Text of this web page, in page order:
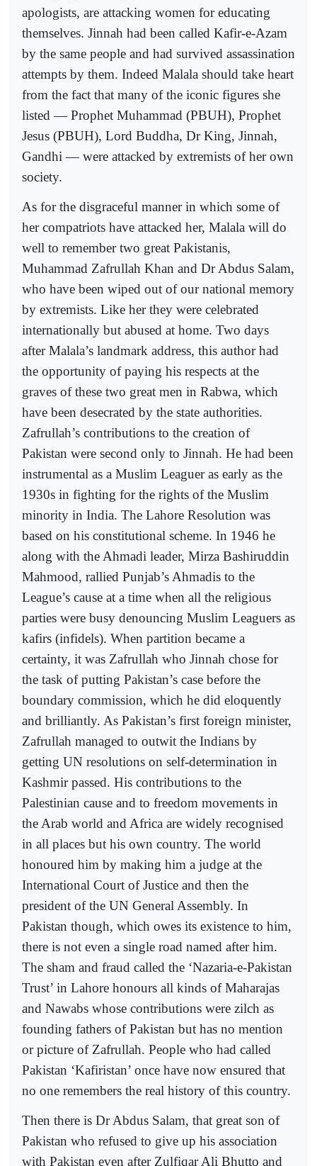
apologists, are attacking women for educating
themselves. Jinnah had been called Kafir-e-Azam
by the same people and had survived assassination
attempts by them. Indeed Malala should take heart
from the fact that many of the iconic figures she
listed — Prophet Muhammad (PBUH), Prophet
Jesus (PBUH), Lord Buddha, Dr King, Jinnah,
Gandhi — were attacked by extremists of her own
society.
As for the disgraceful manner in which some of
her compatriots have attacked her, Malala will do
well to remember two great Pakistanis,
Muhammad Zafrullah Khan and Dr Abdus Salam,
who have been wiped out of our national memory
by extremists. Like her they were celebrated
internationally but abused at home. Two days
after Malala’s landmark address, this author had
the opportunity of paying his respects at the
graves of these two great men in Rabwa, which
have been desecrated by the state authorities.
Zafrullah’s contributions to the creation of
Pakistan were second only to Jinnah. He had been
instrumental as a Muslim Leaguer as early as the
1930s in fighting for the rights of the Muslim
minority in India. The Lahore Resolution was
based on his constitutional scheme. In 1946 he
along with the Ahmadi leader, Mirza Bashiruddin
Mahmood, rallied Punjab’s Ahmadis to the
League’s cause at a time when all the religious
parties were busy denouncing Muslim Leaguers as
kafirs (infidels). When partition became a
certainty, it was Zafrullah who Jinnah chose for
the task of putting Pakistan’s case before the
boundary commission, which he did eloquently
and brilliantly. As Pakistan’s first foreign minister,
Zafrullah managed to outwit the Indians by
getting UN resolutions on self-determination in
Kashmir passed. His contributions to the
Palestinian cause and to freedom movements in
the Arab world and Africa are widely recognised
in all places but his own country. The world
honoured him by making him a judge at the
International Court of Justice and then the
president of the UN General Assembly. In
Pakistan though, which owes its existence to him,
there is not even a single road named after him.
The sham and fraud called the ‘Nazaria-e-Pakistan
Trust’ in Lahore honours all kinds of Maharajas
and Nawabs whose contributions were zilch as
founding fathers of Pakistan but has no mention
or picture of Zafrullah. People who had called
Pakistan ‘Kafiristan’ once have now ensured that
no one remembers the real history of this country.
Then there is Dr Abdus Salam, that great son of
Pakistan who refused to give up his association
with Pakistan even after Zulfiqar Ali Bhutto and